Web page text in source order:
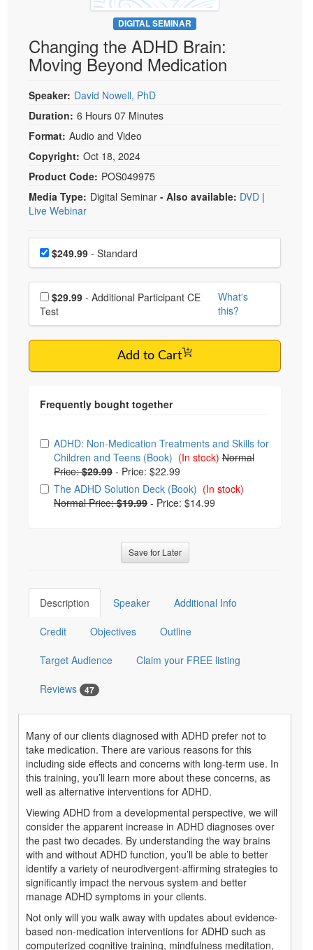
Psychologist
Social Worker
PESI Life
Speech-Language Pathologist
Live Webcast
In-Person Seminar
Book
Magazine Subscription
Therapist.com Subscription
Free Worksheets
Tools/Toy/Games
DVD
Bundles
DIGITAL SEMINAR
Changing the ADHD Brain:
Moving Beyond Medication
Speaker: David Nowell, PhD
Duration: 6 Hours 07 Minutes
Format: Audio and Video
Copyright: Oct 18, 2024
Product Code: POS049975
Media Type: Digital Seminar - Also available: DVD |
Live Webinar
Choose a price item
Price$249.99 - Standard
Choose additional price
$29.99
Test
What's
this?
Add to Cart
Choose from frequently bought together
ADHD: Non-Medication Treatments and Skills for
Children and Teens (Book) (In stock) Normal
Price:$29.99 - Price: $22.99
The ADHD Solution Deck (Book) (In stock)
Normal Price:$19.99 - Price: $14.99
Save for Later
Description Speaker Additional Info
Credit Objectives Outline
Target Audience Claim your FREE listing
Reviews 47
Many of our clients diagnosed with ADHD prefer not to
take medication. There are various reasons for this
including side effects and concerns with long-term use. In
this training, you’ll learn more about these concerns, as
well as alternative interventions for ADHD.
Viewing ADHD from a developmental perspective, we will
consider the apparent increase in ADHD diagnoses over
the past two decades. By understanding the way brains
with and without ADHD function, you’ll be able to better
identify a variety of neurodivergent-affirming strategies to
significantly impact the nervous system and better
manage ADHD symptoms in your clients.
Not only will you walk away with updates about evidence-
based non-medication interventions for ADHD such as
computerized cognitive training, mindfulness meditation,